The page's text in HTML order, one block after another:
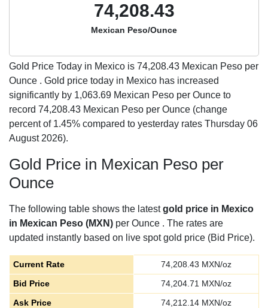
74,208.43
Mexican Peso/Ounce
Gold Price Today in Mexico is 74,208.43 Mexican Peso per
Ounce . Gold price today in Mexico has increased
significantly by 1,063.69 Mexican Peso per Ounce to
record 74,208.43 Mexican Peso per Ounce (change
percent of 1.45% compared to yesterday rates Thursday 06
August 2026).
Gold Price in Mexican Peso per
Ounce
The following table shows the latestgold price in Mexico
in Mexican Peso (MXN) per Ounce . The rates are
updated instantly based on live spot gold price (Bid Price).
Current Rate 74,208.43 MXN/oz
Bid Price
74,204.71 MXN/oz
Ask Price
74,212.14 MXN/oz